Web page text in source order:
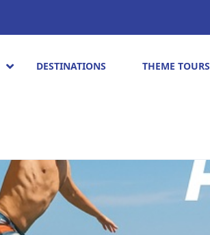
DESTINATIONS THEME TOURS